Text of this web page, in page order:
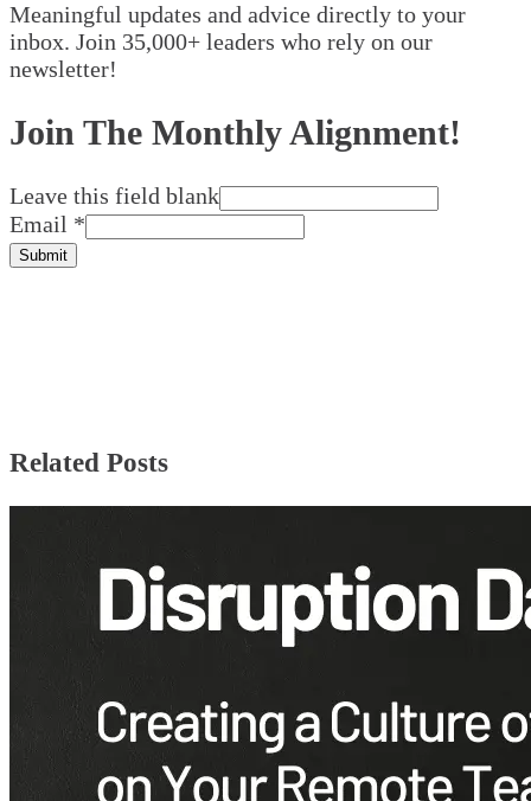
Meaningful updates and advice directly to your
inbox. Join 35,000+ leaders who rely on our
newsletter!
Join The Monthly Alignment!
Leave this field blank
Email *
Submit
Related Posts